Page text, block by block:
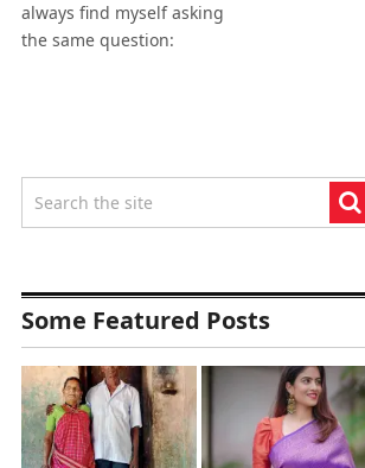
always find myself asking
the same question:
Some Featured Posts